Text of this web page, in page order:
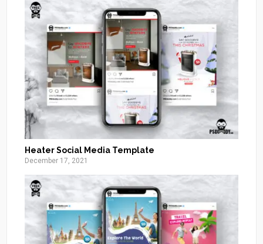
Heater Social Media Template
December 17, 2021